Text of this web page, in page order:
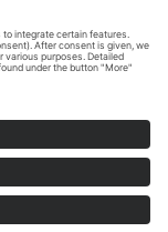
policy